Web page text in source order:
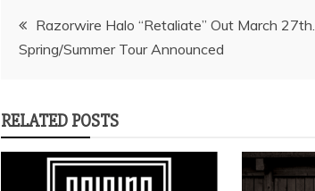
Post
navigation
Razorwire Halo “Retaliate” Out March 27th.
Spring/Summer Tour Announced
RELATED POSTS